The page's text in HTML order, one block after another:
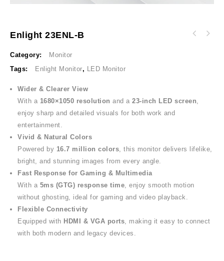
Enlight 23ENL-B
Category:
Monitor
Tags:
Enlight Monitor, LED Monitor
Wider & Clearer View
With a 1680×1050 resolution and a 23-inch LED screen,
enjoy sharp and detailed visuals for both work and
entertainment.
Vivid & Natural Colors
Powered by 16.7 million colors, this monitor delivers lifelike,
bright, and stunning images from every angle.
Fast Response for Gaming & Multimedia
With a 5ms (GTG) response time, enjoy smooth motion
without ghosting, ideal for gaming and video playback.
Flexible Connectivity
Equipped with HDMI & VGA ports, making it easy to connect
with both modern and legacy devices.